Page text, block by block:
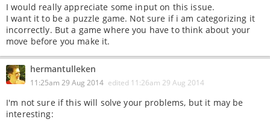
I would really appreciate some input on this issue.
I want it to be a puzzle game. Not sure if i am categorizing it
incorrectly. But a game where you have to think about your
move before you make it.
hermantulleken
11:25am 29 Aug 2014 edited 11:26am 29 Aug 2014
I'm not sure if this will solve your problems, but it may be
interesting: